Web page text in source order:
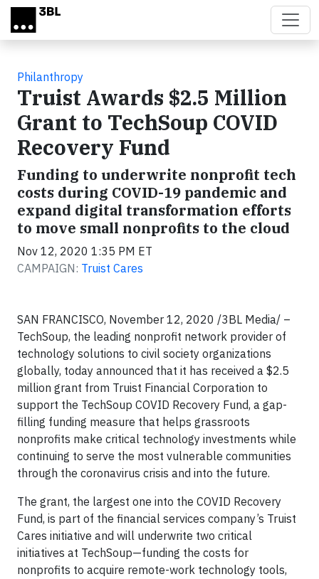
Skip to main content
Philanthropy
Truist Awards $2.5 Million
Grant to TechSoup COVID
Recovery Fund
Funding to underwrite nonprofit tech
costs during COVID-19 pandemic and
expand digital transformation efforts
to move small nonprofits to the cloud
Nov 12, 2020 1:35 PM ET
CAMPAIGN: Truist Cares
SAN FRANCISCO, November 12, 2020 /3BL Media/ –
TechSoup, the leading nonprofit network provider of
technology solutions to civil society organizations
globally, today announced that it has received a $2.5
million grant from Truist Financial Corporation to
support the TechSoup COVID Recovery Fund, a gap-
filling funding measure that helps grassroots
nonprofits make critical technology investments while
continuing to serve the most vulnerable communities
through the coronavirus crisis and into the future.
The grant, the largest one into the COVID Recovery
Fund, is part of the financial services company’s Truist
Cares initiative and will underwrite two critical
initiatives at TechSoup—funding the costs for
nonprofits to acquire remote-work technology tools,